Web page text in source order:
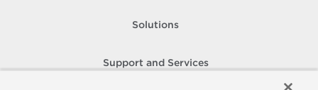
Solutions
Support and Services